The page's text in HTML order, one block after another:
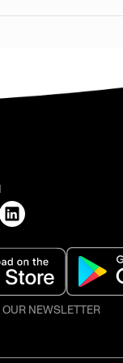
NEWSLETTER